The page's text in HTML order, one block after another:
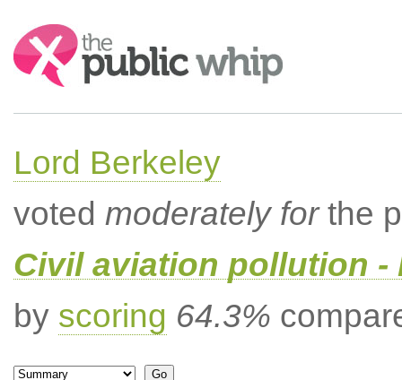
Search:
Lord Berkeley
voted moderately forthe
Civil aviation pollution -
by scoring 64.3%